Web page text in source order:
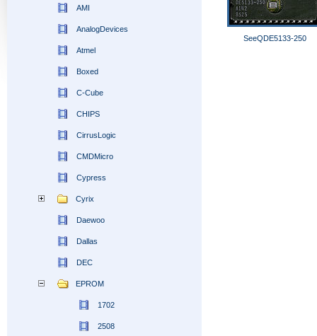
AMI
AnalogDevices
Atmel
Boxed
C-Cube
CHIPS
CirrusLogic
CMDMicro
Cypress
Cyrix
Daewoo
Dallas
DEC
EPROM
1702
2508
SeeQDE5133-250